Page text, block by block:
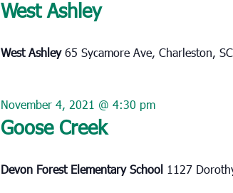
West Ashley
West Ashley65 Sycamore Ave, Charleston,
Goose Creek
November 4, 2021 @ 4:30 pm
Devon Forest Elementary School 1127